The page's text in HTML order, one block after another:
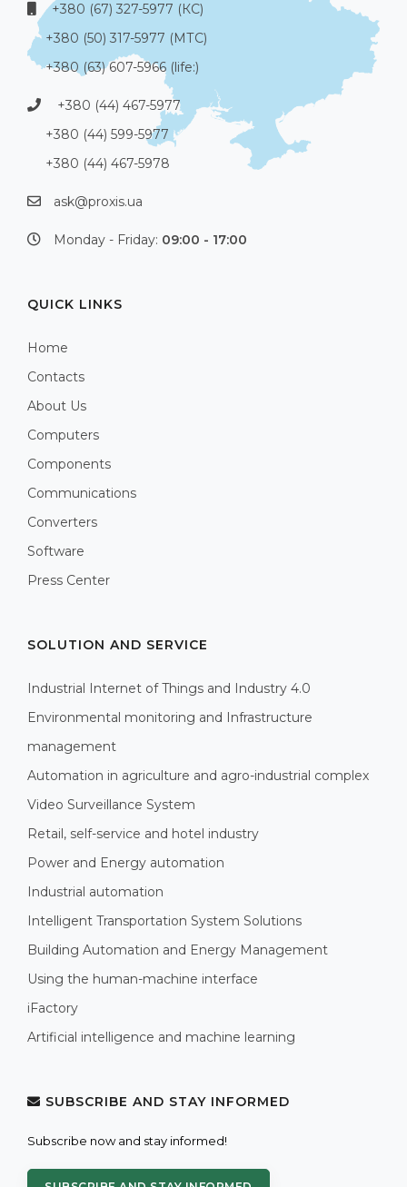
+380 (67) 327-5977 (КС)
+380 (50) 317-5977 (МТС)
+380 (63) 607-5966 (life:)
+380 (44) 467-5977
+380 (44) 599-5977
+380 (44) 467-5978
ask@proxis.ua
Monday - Friday: 09:00 - 17:00
QUICK LINKS
Home
Contacts
About Us
Computers
Components
Communications
Converters
Software
Press Center
SOLUTION AND SERVICE
Industrial Internet of Things and Industry 4.0
Environmental monitoring and Infrastructure
management
Automation in agriculture and agro-industrial complex
Video Surveillance System
Retail, self-service and hotel industry
Power and Energy automation
Industrial automation
Intelligent Transportation System Solutions
Building Automation and Energy Management
Using the human-machine interface
iFactory
Artificial intelligence and machine learning
SUBSCRIBE AND STAY INFORMED
Subscribe now and stay informed!